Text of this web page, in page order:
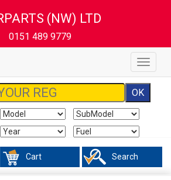
(NW) LTD
0151 489 9779
Toggle
Cart Search